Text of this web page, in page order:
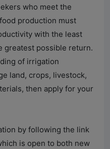
who meet the
production must
with the least
greatest possible return.
of irrigation
land, crops, livestock,
then apply for your
by following the link
is open to both new